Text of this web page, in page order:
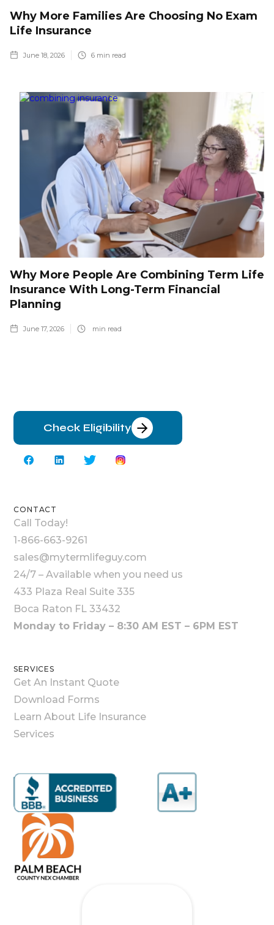
Why More Families Are Choosing No Exam
Life Insurance
June 18, 2026 6 min read
Why More People Are Combining Term Life
Insurance With Long-Term Financial
Planning
June 17, 2026 min read
Check Eligibility
CONTACT
Call Today!
1-866-663-9261
sales@mytermlifeguy.com
24/7 – Available when you need us
433 Plaza Real Suite 335
Boca Raton FL 33432
Monday to Friday – 8:30 AM EST – 6PM EST
SERVICES
Get An Instant Quote
Download Forms
Learn About Life Insurance
Services